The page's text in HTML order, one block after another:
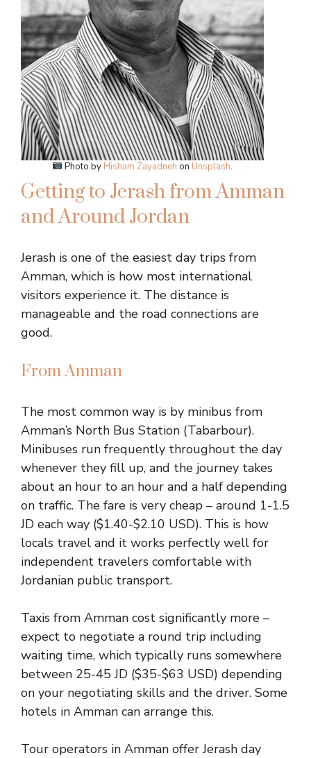
Photo by Hisham Zayadneh on Unsplash.
Getting to Jerash from Amman
and Around Jordan
Jerash is one of the easiest day trips from
Amman, which is how most international
visitors experience it. The distance is
manageable and the road connections are
good.
From Amman
The most common way is by minibus from
Amman’s North Bus Station (Tabarbour).
Minibuses run frequently throughout the day
whenever they fill up, and the journey takes
about an hour to an hour and a half depending
on traffic. The fare is very cheap – around 1-1.5
JD each way ($1.40-$2.10 USD). This is how
locals travel and it works perfectly well for
independent travelers comfortable with
Jordanian public transport.
Taxis from Amman cost significantly more –
expect to negotiate a round trip including
waiting time, which typically runs somewhere
between 25-45 JD ($35-$63 USD) depending
on your negotiating skills and the driver. Some
hotels in Amman can arrange this.
Tour operators in Amman offer Jerash day